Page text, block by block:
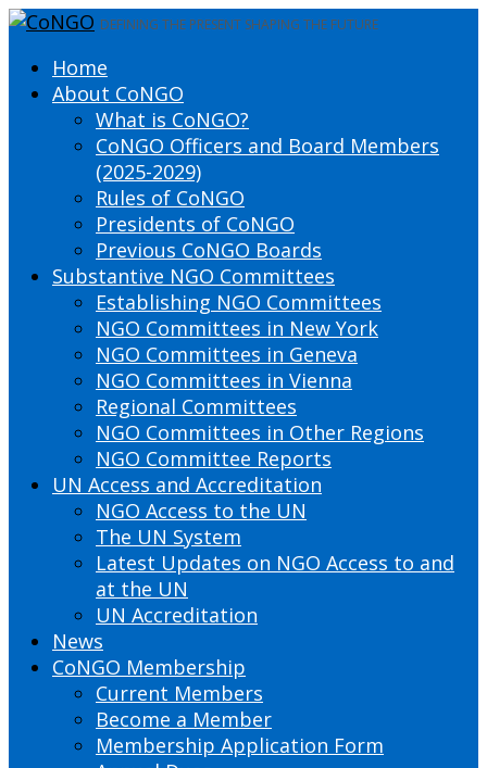
DEFINING THE PRESENT SHAPING THE FUTURE
Home
About CoNGO
What is CoNGO?
CoNGO Officers and Board Members
(2025-2029)
Rules of CoNGO
Presidents of CoNGO
Previous CoNGO Boards
Substantive NGO Committees
Establishing NGO Committees
NGO Committees in New York
NGO Committees in Geneva
NGO Committees in Vienna
Regional Committees
NGO Committees in Other Regions
NGO Committee Reports
UN Access and Accreditation
NGO Access to the UN
The UN System
Latest Updates on NGO Access to and
at the UN
UN Accreditation
News
CoNGO Membership
Current Members
Become a Member
Membership Application Form